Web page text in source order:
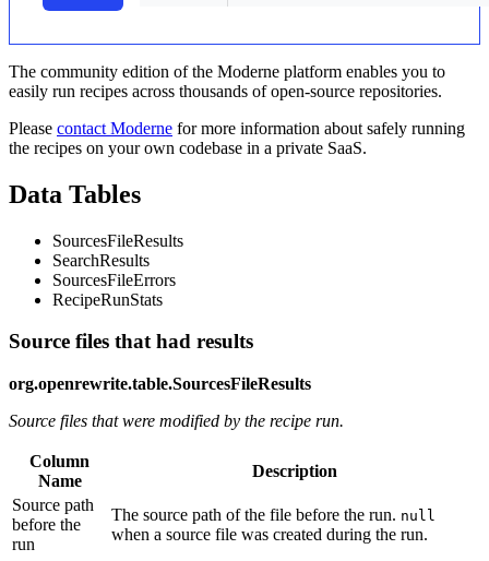
The community edition of the Moderne platform enables you to
easily run recipes across thousands of open-source repositories.
Please contact Moderne for more information about safely running
the recipes on your own codebase in a private SaaS.
Data Tables
SourcesFileResults
SearchResults
SourcesFileErrors
RecipeRunStats
Source files that had results
org.openrewrite.table.SourcesFileResults
Source files that were modified by the recipe run.
Column
Name
Description
Source path
before the
run
The source path of the file before the run. null
when a source file was created during the run.